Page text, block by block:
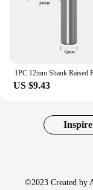
US $9.43
Inspire
©2023 Created by